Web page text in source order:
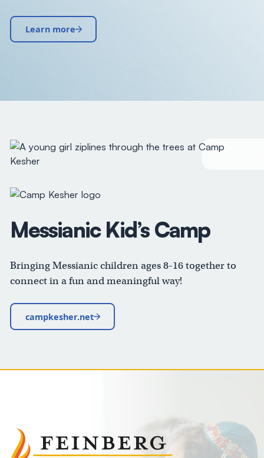
Learn more
Messianic Kid’s Camp
Bringing Messianic children ages 8-16 together to
connect in a fun and meaningful way!
campkesher.net